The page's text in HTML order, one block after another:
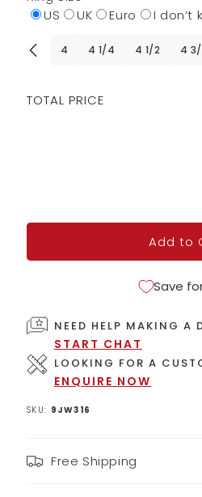
US
UK Euro I don’t
4 4 1/4 4 1/2 4
Regular
TOTAL PRICE
Add to
Save
NEED HELP MAKING A
START CHAT
LOOKING FOR A
ENQUIRE NOW
SKU: 9JW316
Free Shipping